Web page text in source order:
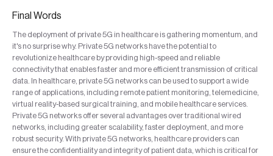
Final Words
The deployment of private 5G in healthcare is gathering momentum, and
it's no surprise why. Private 5G networks have the potential to
revolutionize healthcare by providing high-speed and reliable
connectivity that enables faster and more efficient transmission of critical
data. In healthcare, private 5G networks can be used to support a wide
range of applications, including remote patient monitoring, telemedicine,
virtual reality-based surgical training, and mobile healthcare services.
Private 5G networks offer several advantages over traditional wired
networks, including greater scalability, faster deployment, and more
robust security. With private 5G networks, healthcare providers can
ensure the confidentiality and integrity of patient data, which is critical for